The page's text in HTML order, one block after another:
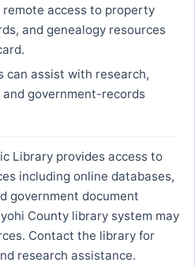
access to property
and genealogy resources
can assist with research,
government-records
Library provides access to
including online databases,
government document
County library system may
Contact the library for
research assistance.